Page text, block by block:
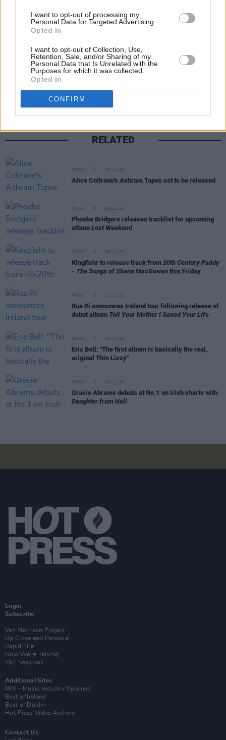
I want to opt-out of processing my
Personal Data for Targeted Advertising.
Opted In
I want to opt-out of Collection, Use,
Retention, Sale, and/or Sharing of my
Personal Data that Is Unrelated with the
Purposes for which it was collected.
Opted In
CONFIRM
Share This Article:
RELATED
MUSIC 29 JUL 26
Alice Coltrane's Ashram Tapes set to be released
MUSIC 29 JUL 26
Phoebe Bridgers releases tracklist for upcoming
album Lost Weekend
MUSIC 28 JUL 26
Kingfishr to release track from 20th Century Paddy
- The Songs of Shane MacGowan this Friday
MUSIC 27 JUL 26
Rua Rí announces Ireland tour following release of
debut album Tell Your Mother I Saved Your Life
MUSIC 25 JUL 26
Eric Bell: "The first album is basically the real,
original Thin Lizzy"
MUSIC 24 JUL 26
Gracie Abrams debuts at No.1 on Irish charts with
Daughter from Hell
Login
Subscribe
Van Morrison Project
Up Close and Personal
Rapid Fire
Now We’re Talking
Y&E Sessions
Additional Sites
MIX – Music Industry Xplained
Best of Ireland
Best of Dublin
Hot Press Video Archive
Contact Us